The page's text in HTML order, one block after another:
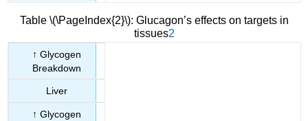
Table \(\PageIndex{2}\): Glucagon’s effects on targets in
tissues2
↑ Glycogen
Breakdown
Liver
↑ Glycogen